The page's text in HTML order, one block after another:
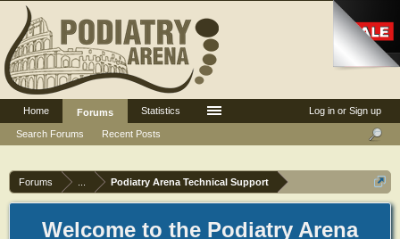
Forums Podiatry Arena Technical Support
Welcome to the Podiatry Arena
Log in or Sign up
Home
Forums
Search Forums
Recent Posts
Statistics